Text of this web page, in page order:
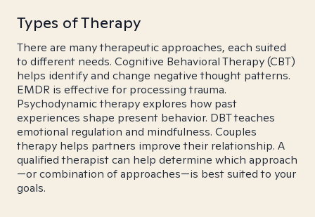
Types of Therapy
There are many therapeutic approaches, each suited
to different needs. Cognitive Behavioral Therapy (CBT)
helps identify and change negative thought patterns.
EMDR is effective for processing trauma.
Psychodynamic therapy explores how past
experiences shape present behavior. DBT teaches
emotional regulation and mindfulness. Couples
therapy helps partners improve their relationship. A
qualified therapist can help determine which approach
—or combination of approaches—is best suited to your
goals.